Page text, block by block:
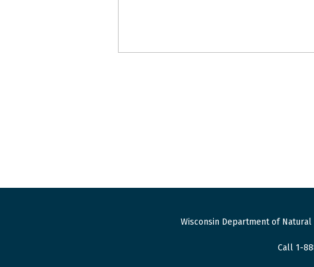
Wisconsin Department of Natural
Call 1-